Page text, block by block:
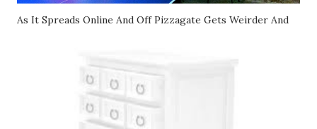
As It Spreads Online And Off Pizzagate Gets Weirder And